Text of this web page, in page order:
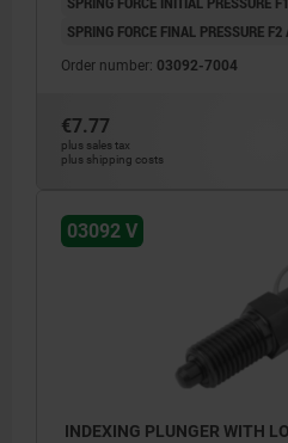
SPRING FORCE FINAL PRESSURE
Order number: 03092-7004
€7.77
plus sales tax
plus shipping costs
03092 V
INDEXING PLUNGER WITH